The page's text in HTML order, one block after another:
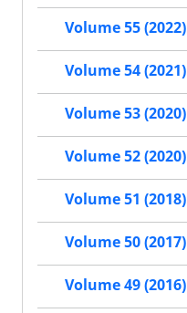
Volume 55 (2022)
Volume 54 (2021)
Volume 53 (2020)
Volume 52 (2020)
Volume 51 (2018)
Volume 50 (2017)
Volume 49 (2016)